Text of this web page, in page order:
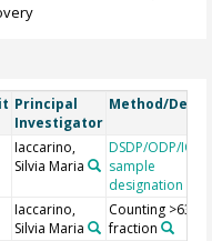
Principal
Investigator
Method/
Iaccarino,
Silvia Maria
DSDP/ODP/
sample
designation
Iaccarino,
Silvia Maria
Counting >63
fraction